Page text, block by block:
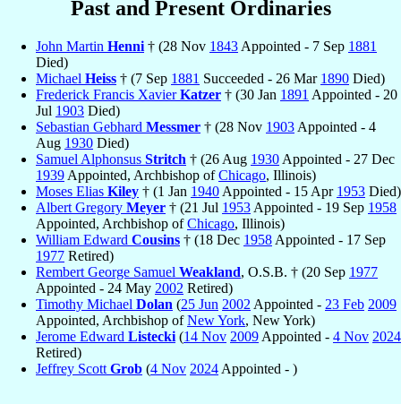
Past and Present Ordinaries
John Martin Henni † (28 Nov 1843 Appointed - 7 Sep 1881
Died)
Michael Heiss † (7 Sep 1881 Succeeded - 26 Mar 1890 Died)
Frederick Francis XavierKatzer † (30 Jan 1891 Appointed - 20
Jul 1903 Died)
Sebastian Gebhard Messmer † (28 Nov 1903 Appointed - 4
Aug 1930 Died)
Samuel Alphonsus Stritch † (26 Aug 1930 Appointed - 27 Dec
1939 Appointed, Archbishop ofChicago, Illinois)
Moses Elias Kiley † (1 Jan 1940 Appointed - 15 Apr 1953 Died)
Albert Gregory Meyer † (21 Jul 1953 Appointed - 19 Sep 1958
Appointed, Archbishop ofChicago, Illinois)
William Edward Cousins † (18 Dec 1958 Appointed - 17 Sep
1977 Retired)
Rembert George Samuel Weakland, O.S.B. † (20 Sep 1977
Appointed - 24 May 2002 Retired)
Timothy Michael Dolan (25 Jun 2002 Appointed - 23 Feb 2009
Appointed, Archbishop ofNew York, New York)
Jerome Edward Listecki (14 Nov 2009 Appointed - 4 Nov 2024
Retired)
Jeffrey Scott Grob (4 Nov 2024 Appointed - )